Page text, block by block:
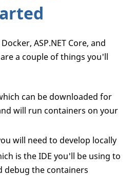
ASP.NET Core, and
a couple of things you'll
can be downloaded for
will run containers on your
will need to develop locally
is the IDE you'll be using to
debug the containers